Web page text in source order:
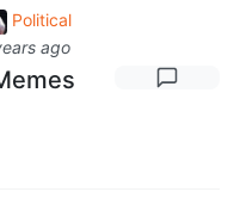
Political
ago